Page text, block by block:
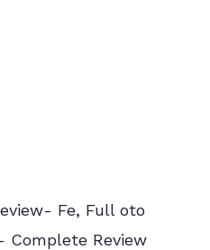
Fe, Full oto
Complete Review